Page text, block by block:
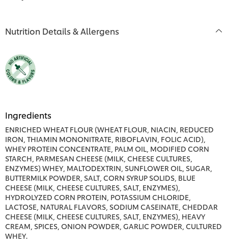
Nutrition Details & Allergens
Ingredients
ENRICHED WHEAT FLOUR (WHEAT FLOUR, NIACIN, REDUCED
IRON, THIAMIN MONONITRATE, RIBOFLAVIN, FOLIC ACID),
WHEY PROTEIN CONCENTRATE, PALM OIL, MODIFIED CORN
STARCH, PARMESAN CHEESE (MILK, CHEESE CULTURES,
ENZYMES) WHEY, MALTODEXTRIN, SUNFLOWER OIL, SUGAR,
BUTTERMILK POWDER, SALT, CORN SYRUP SOLIDS, BLUE
CHEESE (MILK, CHEESE CULTURES, SALT, ENZYMES),
HYDROLYZED CORN PROTEIN, POTASSIUM CHLORIDE,
LACTOSE, NATURAL FLAVORS, SODIUM CASEINATE, CHEDDAR
CHEESE (MILK, CHEESE CULTURES, SALT, ENZYMES), HEAVY
CREAM, SPICES, ONION POWDER, GARLIC POWDER, CULTURED
WHEY.